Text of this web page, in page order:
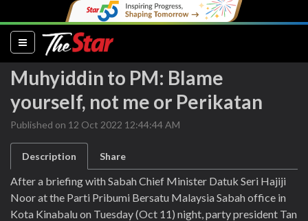
(current)
Muhyiddin to PM: Blame
yourself, not me or Perikatan
Published on 12 Oct 2022 12:44:44 AM
Description Share
After a briefing with Sabah Chief Minister Datuk Seri Hajiji
Noor at the Parti Pribumi Bersatu Malaysia Sabah office in
Kota Kinabalu on Tuesday (Oct 11) night, party president Tan